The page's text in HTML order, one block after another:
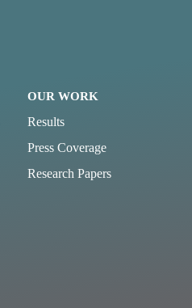
OUR WORK
Results
Press Coverage
Research Papers